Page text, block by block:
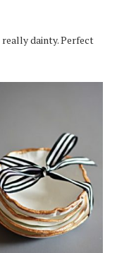
dainty. Perfect